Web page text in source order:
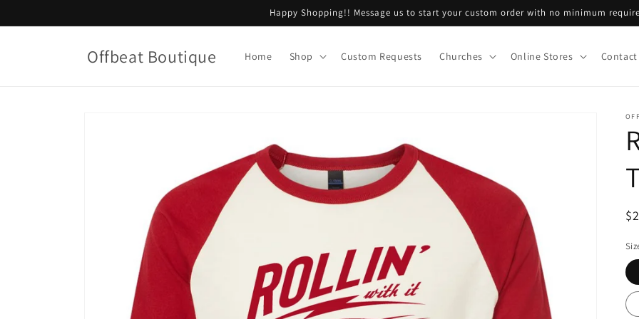
Happy Shopping!! Message us to start your custom order with no minimum
Offbeat Boutique Home Shop Custom Requests Churches Online Stores Contact